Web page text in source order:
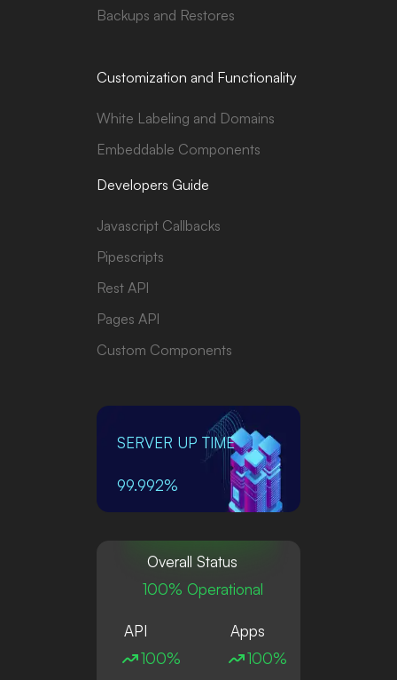
Backups and Restores
Customization and Functionality
White Labeling and Domains
Embeddable Components
Developers Guide
Javascript Callbacks
Pipescripts
Rest API
Pages API
Custom Components
SERVER UP TIME
99.992%
Overall Status
100% Operational
API
100%
Apps
100%